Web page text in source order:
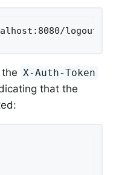
logout
X-Auth-Token
that the